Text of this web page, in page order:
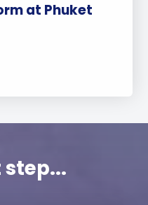
at Phuket
step...